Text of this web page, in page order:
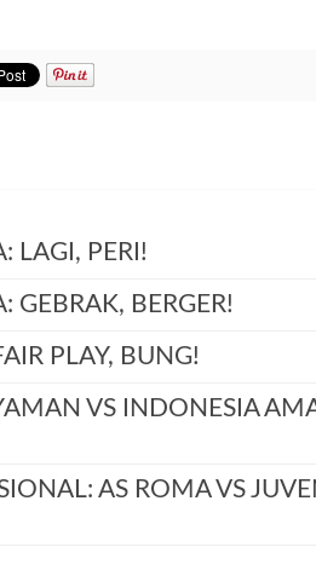
LAGI, PERI!
GEBRAK, BERGER!
PLAY, BUNG!
VS INDONESIA
AS ROMA VS